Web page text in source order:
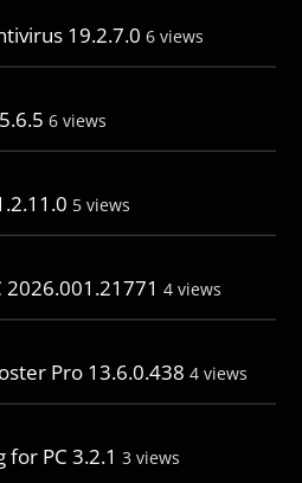
19.2.7.0 6 views
6 views
5 views
2026.001.21771 4 views
Pro 13.6.0.438 4 views
for PC 3.2.1 3 views